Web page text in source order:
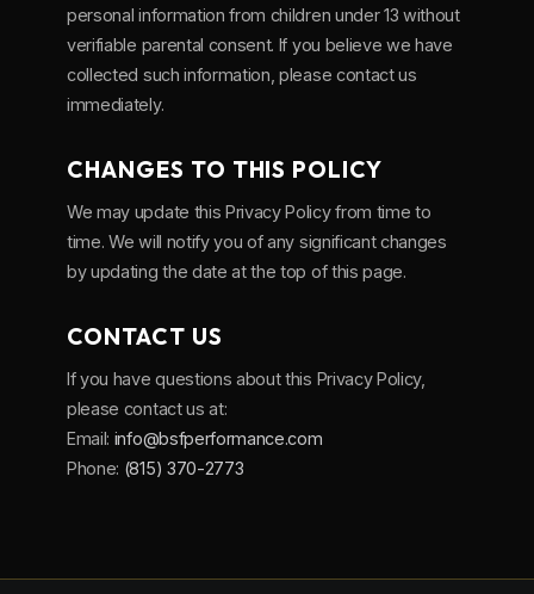
personal information from children under 13 without
verifiable parental consent. If you believe we have
collected such information, please contact us
immediately.
CHANGES TO THIS POLICY
We may update this Privacy Policy from time to
time. We will notify you of any significant changes
by updating the date at the top of this page.
CONTACT US
If you have questions about this Privacy Policy,
please contact us at:
Email: info@bsfperformance.com
Phone: (815) 370-2773